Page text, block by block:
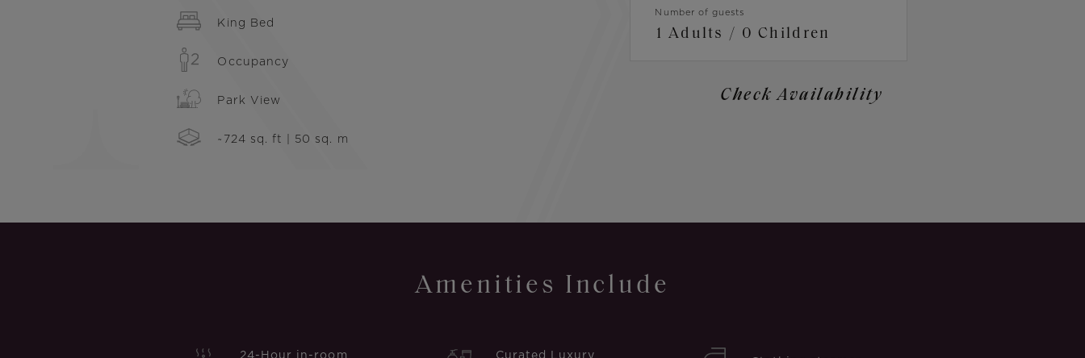
King Bed
Occupancy
Park View
~724 sq. ft | 50 sq. m
Number of guests
Amenities Include
24-Hour in-room
Curated Luxury